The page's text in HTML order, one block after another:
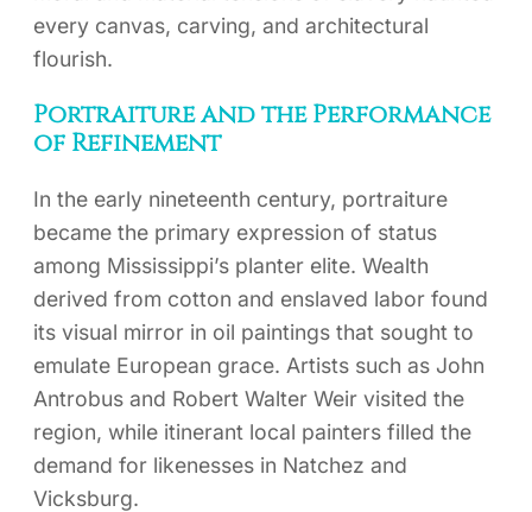
every canvas, carving, and architectural
flourish.
Portraiture and the Performance
of Refinement
In the early nineteenth century, portraiture
became the primary expression of status
among Mississippi’s planter elite. Wealth
derived from cotton and enslaved labor found
its visual mirror in oil paintings that sought to
emulate European grace. Artists such as John
Antrobus and Robert Walter Weir visited the
region, while itinerant local painters filled the
demand for likenesses in Natchez and
Vicksburg.